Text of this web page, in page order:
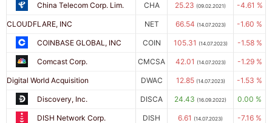
China Telecom Corp. Lim. CHA 25.23 (09.02.2021) -4.61 %
CLOUDFLARE, INC NET 66.54 (14.07.2023) -1.60 %
COINBASE GLOBAL, INC COIN 105.31 (14.07.2023) -1.58 %
Comcast Corp. CMCSA 42.01 (14.07.2023) -1.29 %
Digital World Acquisition DWAC 12.85 (14.07.2023) -1.53 %
Discovery, Inc. DISCA 24.43 (16.09.2022) 0.00 %
DISH Network Corp. DISH 6.61 (14.07.2023) -7.16 %